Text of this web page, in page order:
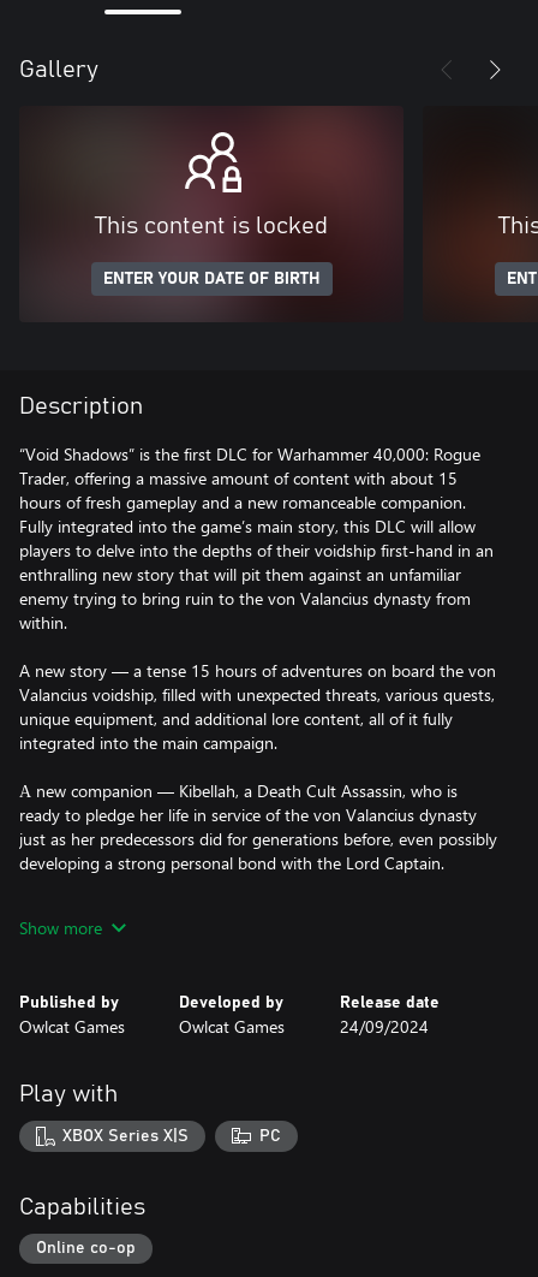
Gallery
This content is locked
ENTER YOUR DATE OF BIRTH
Description
“Void Shadows” is the first DLC for Warhammer 40,000: Rogue
Trader, offering a massive amount of content with about 15
hours of fresh gameplay and a new romanceable companion.
Fully integrated into the game’s main story, this DLC will allow
players to delve into the depths of their voidship first-hand in an
enthralling new story that will pit them against an unfamiliar
enemy trying to bring ruin to the von Valancius dynasty from
within.
A new story — a tense 15 hours of adventures on board the von
Valancius voidship, filled with unexpected threats, various quests,
unique equipment, and additional lore content, all of it fully
integrated into the main campaign.
А new companion — Kibellah, a Death Cult Assassin, who is
ready to pledge her life in service of the von Valancius dynasty
just as her predecessors did for generations before, even possibly
developing a strong personal bond with the Lord Captain.
darkest bowels of the player’s very own voidship — the
code to convert them, slowly twisting their faith in the Emperor
to carry out their wretched designs.
New crew members — high-level officers integral to voidship
operations, numbering thousands upon thousands of souls,
stand ready to serve the Lord Captain.
hides many distant nooks and crannies where no Lord Captain
has gone before.
Show more
Published by
Owlcat Games
Developed by
Owlcat Games
Release date
24/09/2024
Play with
XBOX Series X|S PC
Capabilities
Online co-op